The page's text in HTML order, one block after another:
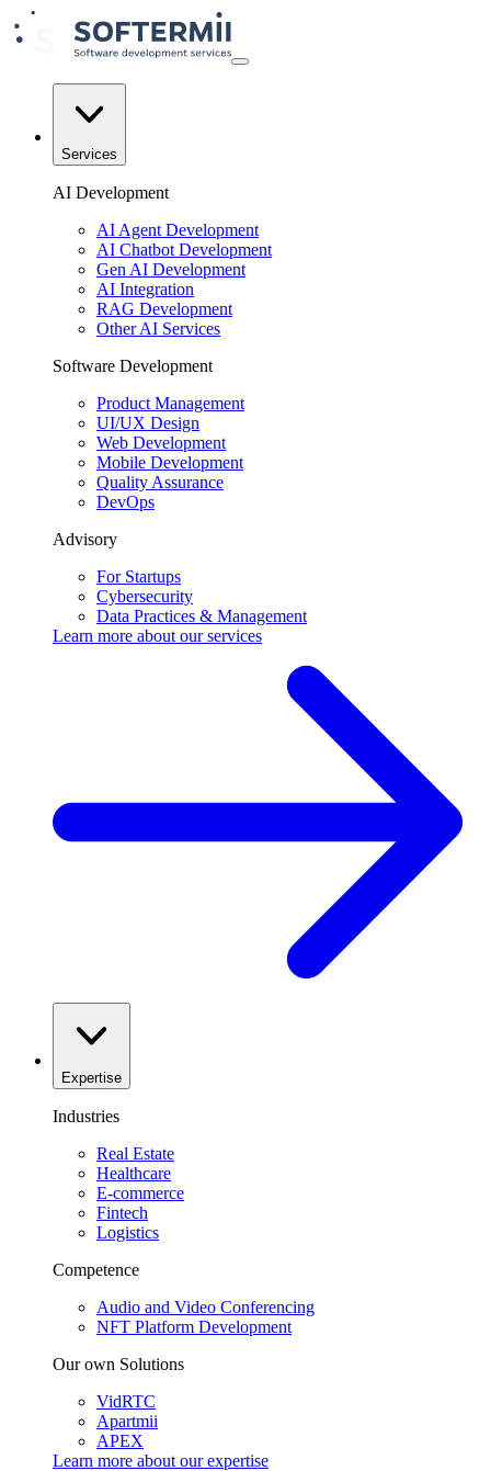
Services
AI Development
AI Agent Development
AI Chatbot Development
Gen AI Development
AI Integration
RAG Development
Other AI Services
Software Development
Product Management
UI/UX Design
Web Development
Mobile Development
Quality Assurance
DevOps
Advisory
For Startups
Cybersecurity
Data Practices & Management
Learn more about ourservices
Expertise
Industries
Real Estate
Healthcare
E-commerce
Fintech
Logistics
Competence
Audio and Video Conferencing
NFT Platform Development
Our own Solutions
VidRTC
Apartmii
APEX
Learn more about ourexpertise